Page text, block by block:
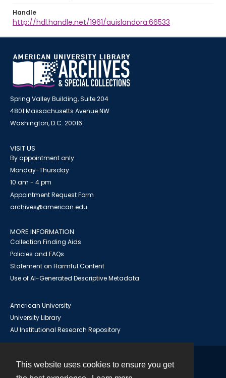
This website uses cookies to ensure you get
Handle
http://hdl.handle.net/1961/auislandora:66533
Spring Valley Building, Suite 204
4801 Massachusetts Avenue NW
Washington, D.C. 20016
VISIT US
By appointment only
Monday-Thursday
10 am - 4 pm
Appointment Request Form
archives@american.edu
MORE INFORMATION
Collection Finding Aids
Policies and FAQs
Statement on Harmful Content
Use of AI-Generated Descriptive Metadata
American University
University Library
AU Institutional Research Repository